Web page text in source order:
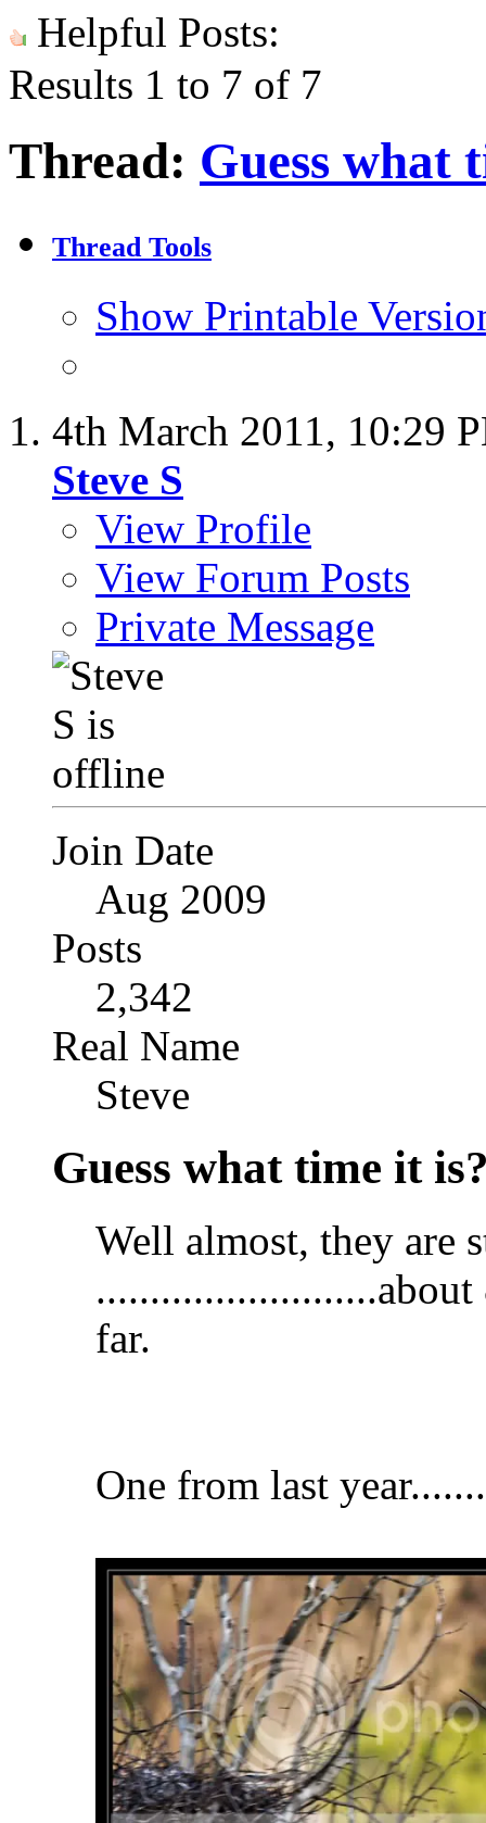
Helpful Posts:
Results 1 to 7 of 7
Thread: Guess what
Thread Tools
Show Printable
4th March 2011, 10:29
Steve S
View Profile
View Forum Posts
Private Message
Join Date
Aug 2009
Posts
2,342
Real Name
Steve
Guess what time it
Well almost, they are
far.
One from last